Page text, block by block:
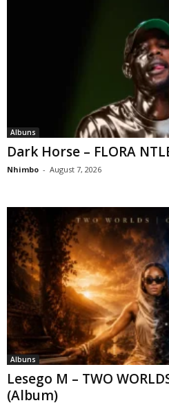
Albuns
Dark Horse – FLORA
Nhimbo - August 7, 2026
Albuns
Lesego M – TWO
(Album)